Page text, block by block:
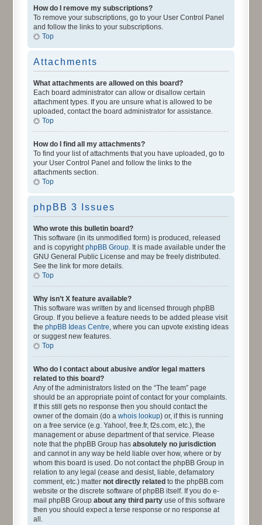
How do I remove my subscriptions?
To remove your subscriptions, go to your User Control Panel
and follow the links to your subscriptions.
Top
Attachments
What attachments are allowed on this board?
Each board administrator can allow or disallow certain
attachment types. If you are unsure what is allowed to be
uploaded, contact the board administrator for assistance.
Top
How do I find all my attachments?
To find your list of attachments that you have uploaded, go to
your User Control Panel and follow the links to the
attachments section.
Top
phpBB 3 Issues
Who wrote this bulletin board?
This software (in its unmodified form) is produced, released
and is copyrightphpBB Group. It is made available under the
GNU General Public License and may be freely distributed.
See the link for more details.
Top
Why isn’t X feature available?
This software was written by and licensed through phpBB
Group. If you believe a feature needs to be added please visit
the phpBB Ideas Centre, where you can upvote existing ideas
or suggest new features.
Top
Who do I contact about abusive and/or legal matters
related to this board?
Any of the administrators listed on the “The team” page
should be an appropriate point of contact for your complaints.
If this still gets no response then you should contact the
owner of the domain (do a whois lookup) or, if this is running
on a free service (e.g. Yahoo!, free.fr, f2s.com, etc.), the
management or abuse department of that service. Please
note that the phpBB Group has absolutely no jurisdiction
and cannot in any way be held liable over how, where or by
whom this board is used. Do not contact the phpBB Group in
relation to any legal (cease and desist, liable, defamatory
comment, etc.) matter not directly related to the phpBB.com
website or the discrete software of phpBB itself. If you do e-
mail phpBB Group about any third party use of this software
then you should expect a terse response or no response at
all.